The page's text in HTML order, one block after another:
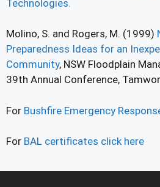
Technologies.
Molino, S. and Rogers, M. (1999)
Preparedness Ideas for an
Community, NSW Floodplain
39th Annual Conference,
For Bushfire Emergency
For BAL certificates click here